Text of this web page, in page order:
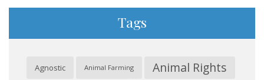
Tags
Agnostic Animal Farming Animal Rights